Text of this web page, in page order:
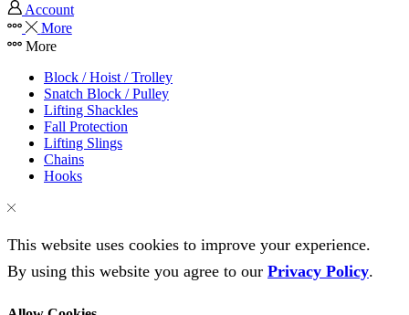
Account
More
More
Block / Hoist / Trolley
Snatch Block / Pulley
Lifting Shackles
Fall Protection
Lifting Slings
Chains
Hooks
This website uses cookies to improve your experience.
By using this website you agree to our Privacy Policy.